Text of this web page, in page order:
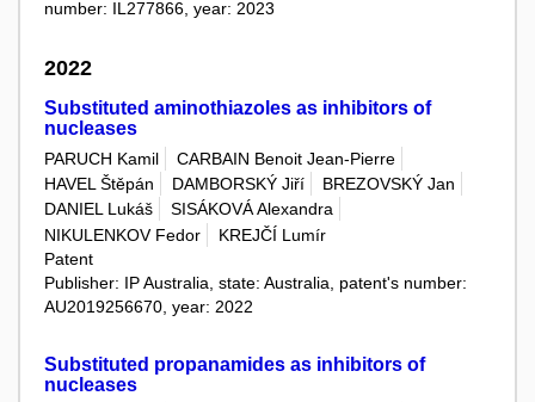
number: IL277866, year: 2023
2022
Substituted aminothiazoles as inhibitors of
nucleases
PARUCH Kamil
CARBAIN Benoit Jean-Pierre
HAVEL Štěpán
DAMBORSKÝ Jiří
BREZOVSKÝ Jan
DANIEL Lukáš
SISÁKOVÁ Alexandra
NIKULENKOV Fedor
KREJČÍ Lumír
Patent
Publisher: IP Australia, state: Australia, patent's number:
AU2019256670, year: 2022
Substituted propanamides as inhibitors of
nucleases